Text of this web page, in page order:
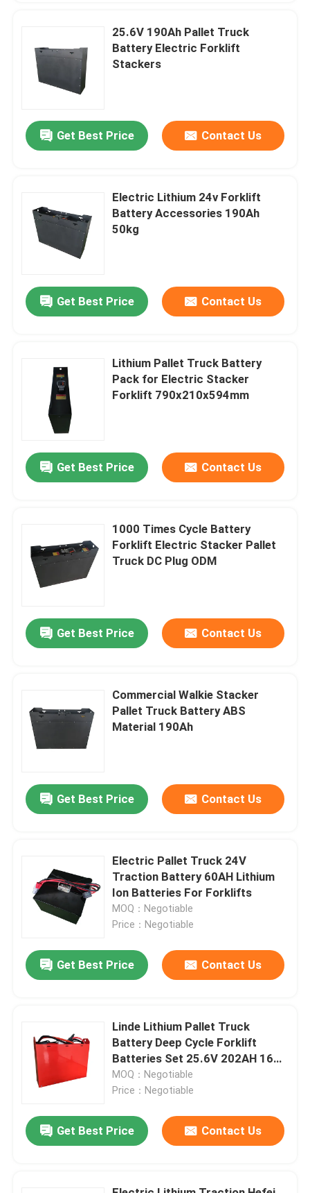
Home
About Us
Factory Tour
Quality Control
Forklift Lithium Battery
Electric Forklift Lithium Ion Battery
48 Volt Lithium Ion Forklift Battery
Pallet Truck Battery
25.6V 190Ah Pallet Truck
Battery Electric Forklift
Stackers
Get Best Price Contact Us
Electric Lithium 24v Forklift
Battery Accessories 190Ah
50kg
Get Best Price Contact Us
Lithium Pallet Truck Battery
Pack for Electric Stacker
Forklift 790x210x594mm
Get Best Price Contact Us
1000 Times Cycle Battery
Forklift Electric Stacker Pallet
Truck DC Plug ODM
Get Best Price Contact Us
Commercial Walkie Stacker
Pallet Truck Battery ABS
Material 190Ah
Get Best Price Contact Us
Electric Pallet Truck 24V
Traction Battery 60AH Lithium
Ion Batteries For Forklifts
MOQ：Negotiable
Price：Negotiable
Get Best Price Contact Us
Linde Lithium Pallet Truck
Battery Deep Cycle Forklift
Batteries Set 25.6V 202AH 160A
Plug
MOQ：Negotiable
Price：Negotiable
Get Best Price Contact Us